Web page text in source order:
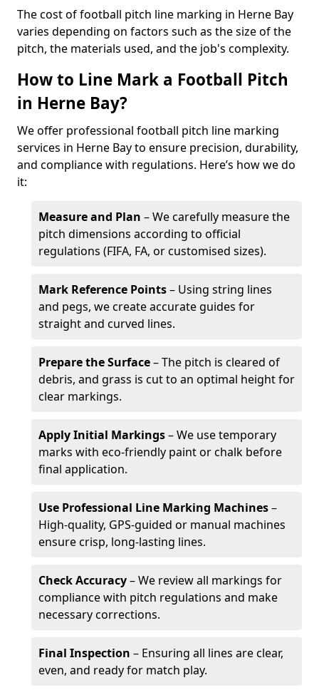
The cost of football pitch line marking in Herne Bay
varies depending on factors such as the size of the
pitch, the materials used, and the job's complexity.
How to Line Mark a Football Pitch
in Herne Bay?
We offer professional football pitch line marking
services in Herne Bay to ensure precision, durability,
and compliance with regulations. Here’s how we do
it:
Measure and Plan – We carefully measure the
pitch dimensions according to official
regulations (FIFA, FA, or customised sizes).
Mark Reference Points– Using string lines
and pegs, we create accurate guides for
straight and curved lines.
Prepare the Surface– The pitch is cleared of
debris, and grass is cut to an optimal height for
clear markings.
Apply Initial Markings– We use temporary
marks with eco-friendly paint or chalk before
final application.
Use Professional Line Marking Machines–
High-quality, GPS-guided or manual machines
ensure crisp, long-lasting lines.
Check Accuracy– We review all markings for
compliance with pitch regulations and make
necessary corrections.
Final Inspection – Ensuring all lines are clear,
even, and ready for match play.